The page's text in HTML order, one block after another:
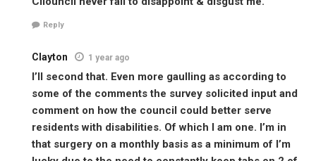
Reply
Clayton 1 year ago
I’ll second that. Even more gaulling as according to
some of the comments the survey solicited input and
comment on how the council could better serve
residents with disabilities. Of which I am one. I’m in
that surgery on a monthly basis as a minimum of I’m